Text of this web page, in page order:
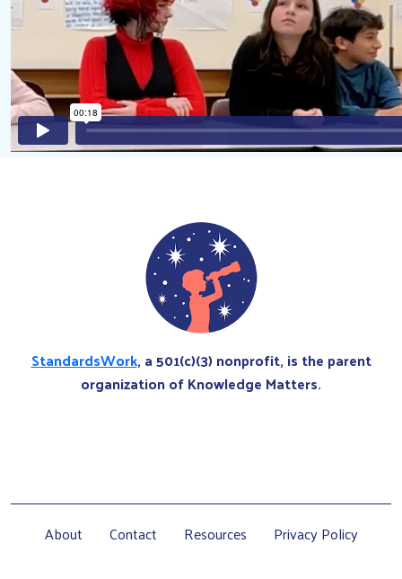
StandardsWork, a 501(c)(3) nonprofit, is the parent
organization of Knowledge Matters.
About Contact Resources Privacy Policy